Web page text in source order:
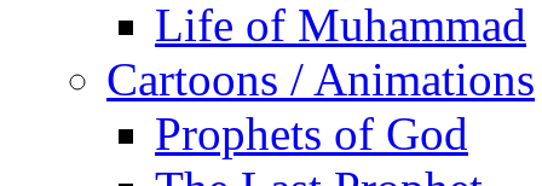
Life of Muhammad
Cartoons / Animations
Prophets of God